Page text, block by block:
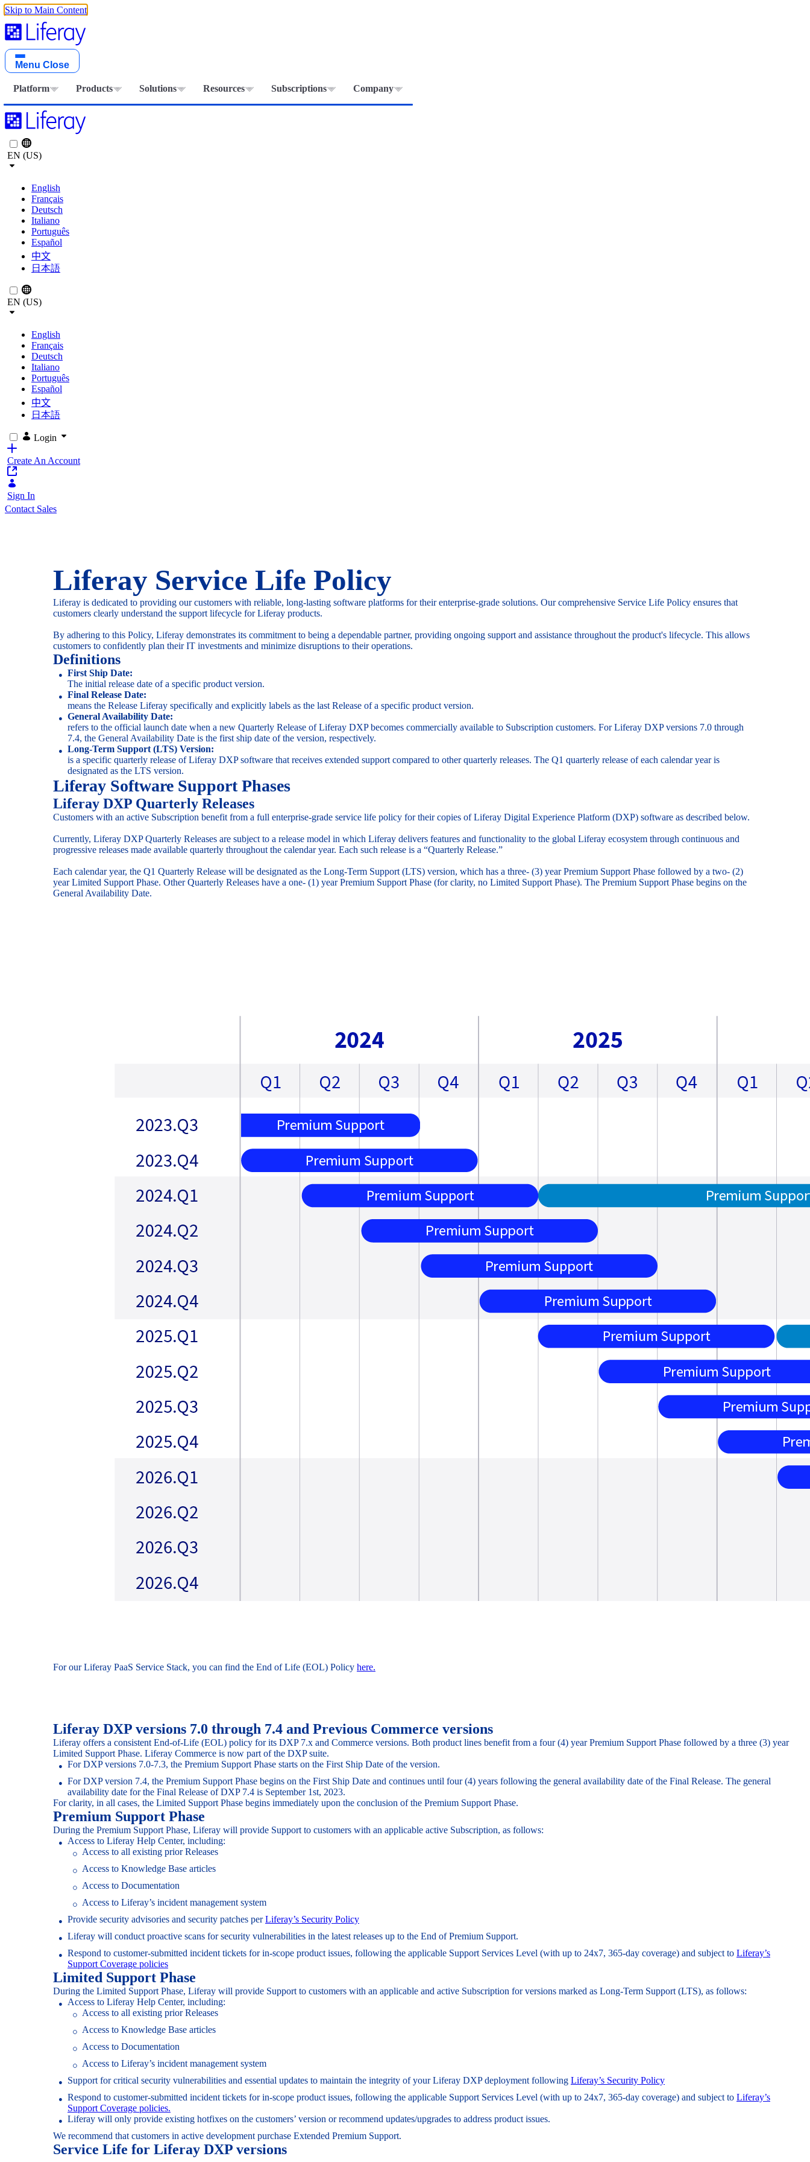
Skip to Main Content
Menu Close
Platform Products Solutions Resources Subscriptions Company
EN (US)
English
Français
Deutsch
Italiano
Português
Español
中文
日本語
EN (US)
English
Français
Deutsch
Italiano
Português
Español
中文
日本語
Login
Create An Account
Sign In
Contact Sales
Liferay Service Life Policy
Liferay is dedicated to providing our customers with reliable, long-lasting software platforms for their enterprise-grade solutions. Our comprehensive Service Life Policy ensures that
customers clearly understand the support lifecycle for Liferay products.
By adhering to this Policy, Liferay demonstrates its commitment to being a dependable partner, providing ongoing support and assistance throughout the product's lifecycle. This allows
customers to confidently plan their IT investments and minimize disruptions to their operations.
Definitions
First Ship Date:
The initial release date of a specific product version.
Final Release Date:
means the Release Liferay specifically and explicitly labels as the last Release of a specific product version.
General Availability Date:
refers to the official launch date when a new Quarterly Release of Liferay DXP becomes commercially available to Subscription customers. For Liferay DXP versions 7.0 through
7.4, the General Availability Date is the first ship date of the version, respectively.
Long-Term Support (LTS) Version:
is a specific quarterly release of Liferay DXP software that receives extended support compared to other quarterly releases. The Q1 quarterly release of each calendar year is
designated as the LTS version.
Liferay Software Support Phases
Liferay DXP Quarterly Releases
Customers with an active Subscription benefit from a full enterprise-grade service life policy for their copies of Liferay Digital Experience Platform (DXP) software as described below.
Currently, Liferay DXP Quarterly Releases are subject to a release model in which Liferay delivers features and functionality to the global Liferay ecosystem through continuous and
progressive releases made available quarterly throughout the calendar year. Each such release is a “Quarterly Release.”
Each calendar year, the Q1 Quarterly Release will be designated as the Long-Term Support (LTS) version, which has a three- (3) year Premium Support Phase followed by a two- (2)
year Limited Support Phase. Other Quarterly Releases have a one- (1) year Premium Support Phase (for clarity, no Limited Support Phase). The Premium Support Phase begins on the
General Availability Date.
For our Liferay PaaS Service Stack, you can find the End of Life (EOL) Policy here.
Liferay DXP versions 7.0 through 7.4 and Previous Commerce versions
Liferay offers a consistent End-of-Life (EOL) policy for its DXP 7.x and Commerce versions. Both product lines benefit from a four (4) year Premium Support Phase followed by a three (3) year
Limited Support Phase. Liferay Commerce is now part of the DXP suite.
For DXP versions 7.0-7.3, the Premium Support Phase starts on the First Ship Date of the version.
For DXP version 7.4, the Premium Support Phase begins on the First Ship Date and continues until four (4) years following the general availability date of the Final Release. The general
availability date for the Final Release of DXP 7.4 is September 1st, 2023.
For clarity, in all cases, the Limited Support Phase begins immediately upon the conclusion of the Premium Support Phase.
Premium Support Phase
During the Premium Support Phase, Liferay will provide Support to customers with an applicable active Subscription, as follows:
Access to Liferay Help Center, including:
Access to all existing prior Releases
Access to Knowledge Base articles
Access to Documentation
Access to Liferay’s incident management system
Provide security advisories and security patches perLiferay’s Security Policy
Liferay will conduct proactive scans for security vulnerabilities in the latest releases up to the End of Premium Support.
Respond to customer-submitted incident tickets for in-scope product issues, following the applicable Support Services Level (with up to 24x7, 365-day coverage) and subject to Liferay’s
Support Coverage policies
Limited Support Phase
During the Limited Support Phase, Liferay will provide Support to customers with an applicable and active Subscription for versions marked as Long-Term Support (LTS), as follows:
Access to Liferay Help Center, including:
Access to all existing prior Releases
Access to Knowledge Base articles
Access to Documentation
Access to Liferay’s incident management system
Support for critical security vulnerabilities and essential updates to maintain the integrity of your Liferay DXP deployment following Liferay’s Security Policy
Respond to customer-submitted incident tickets for in-scope product issues, following the applicable Support Services Level (with up to 24x7, 365-day coverage) and subject to Liferay’s
Support Coverage policies.
Liferay will only provide existing hotfixes on the customers’ version or recommend updates/upgrades to address product issues.
We recommend that customers in active development purchase Extended Premium Support.
Service Life for Liferay DXP versions